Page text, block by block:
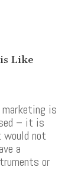
Like
is
– it is
not
a
or